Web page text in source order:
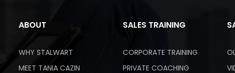
ABOUT
WHY STALWART
MEET TANIA CAZIN
SALES TRAINING
CORPORATE TRAINING
PRIVATE COACHING